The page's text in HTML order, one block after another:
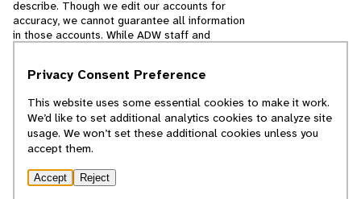
describe. Though we edit our accounts for
accuracy, we cannot guarantee all information
in those accounts. While ADW staff and
cannot necessarily endorse the contents of
© 2025, Regents of the University of Michigan
Privacy Consent Preference
This website uses some essential cookies to make it work.
We’d like to set additional analytics cookies to analyze site
usage. We won’t set these additional cookies unless you
accept them.
Accept Reject